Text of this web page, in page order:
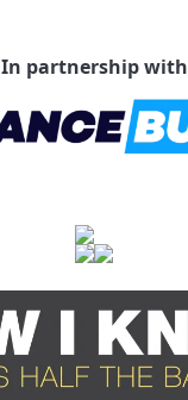
In partnership with